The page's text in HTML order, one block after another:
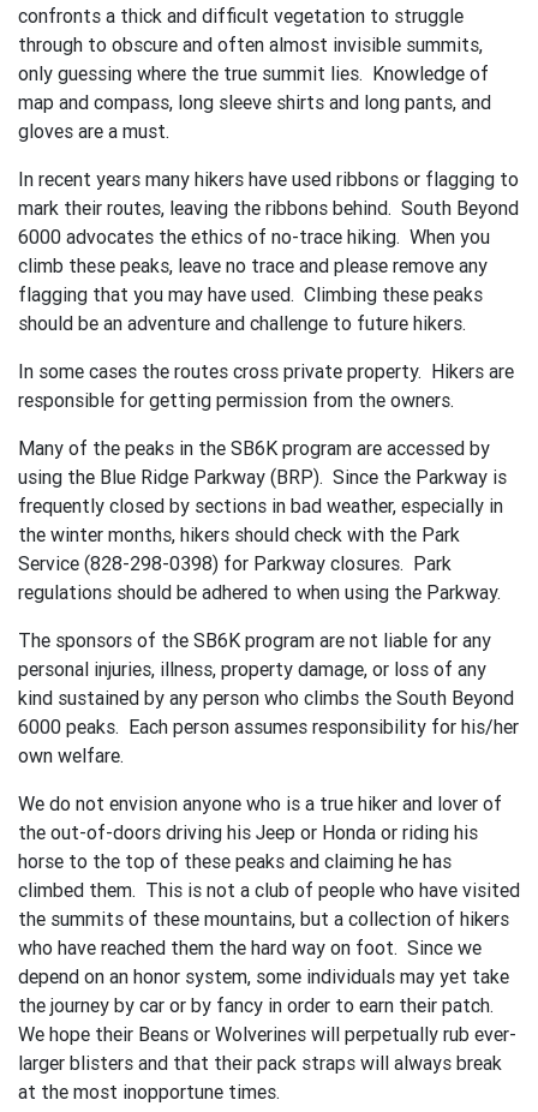
confronts a thick and difficult vegetation to struggle
through to obscure and often almost invisible summits,
only guessing where the true summit lies. Knowledge of
map and compass, long sleeve shirts and long pants, and
gloves are a must.
In recent years many hikers have used ribbons or flagging to
mark their routes, leaving the ribbons behind. South Beyond
6000 advocates the ethics of no-trace hiking. When you
climb these peaks, leave no trace and please remove any
flagging that you may have used. Climbing these peaks
should be an adventure and challenge to future hikers.
In some cases the routes cross private property. Hikers are
responsible for getting permission from the owners.
Many of the peaks in the SB6K program are accessed by
using the Blue Ridge Parkway (BRP). Since the Parkway is
frequently closed by sections in bad weather, especially in
the winter months, hikers should check with the Park
Service (828-298-0398) for Parkway closures. Park
regulations should be adhered to when using the Parkway.
The sponsors of the SB6K program are not liable for any
personal injuries, illness, property damage, or loss of any
kind sustained by any person who climbs the South Beyond
6000 peaks. Each person assumes responsibility for his/her
own welfare.
We do not envision anyone who is a true hiker and lover of
the out-of-doors driving his Jeep or Honda or riding his
horse to the top of these peaks and claiming he has
climbed them. This is not a club of people who have visited
the summits of these mountains, but a collection of hikers
who have reached them the hard way on foot. Since we
depend on an honor system, some individuals may yet take
the journey by car or by fancy in order to earn their patch.
We hope their Beans or Wolverines will perpetually rub ever-
larger blisters and that their pack straps will always break
at the most inopportune times.